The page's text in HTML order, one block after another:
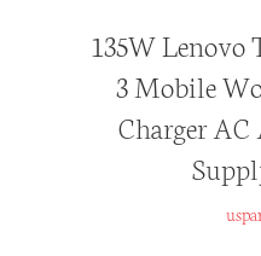
135W Lenovo
3 Mobile
Charger AC